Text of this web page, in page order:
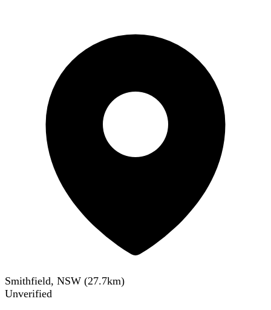
Smithfield, NSW (27.7km)
Unverified